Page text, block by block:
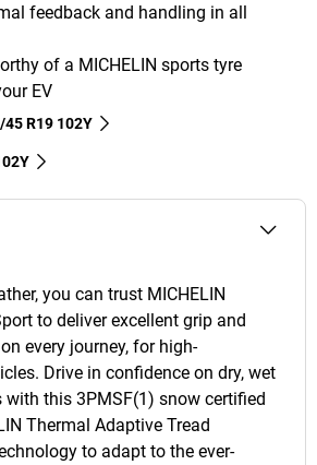
feedback and handling in all
of a MICHELIN sports tyre
EV
R19 102Y
you can trust MICHELIN
to deliver excellent grip and
every journey, for high-
Drive in confidence on dry, wet
with this 3PMSF(1) snow certified
Thermal Adaptive Tread
to adapt to the ever-